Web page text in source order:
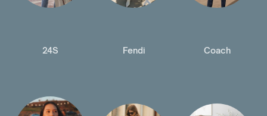
24S Fendi Coach